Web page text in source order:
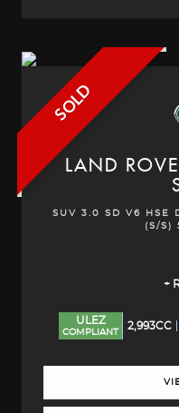
SOLD
LAND
SUV 3.0 SD V6 HSE
(S/S)
+
ULEZ
COMPLIANT
2,993CC